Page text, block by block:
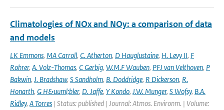
Climatologies of NOx and NOy: a comparison of data
and models
LK Emmons, MA Carroll, C. Atherton, D Hauglustaine, H. Levy II, F
Rohrer, A. Volz-Thomas, C Gerbig, W.M.F Wauben, PFJ van Velthoven, P
Bakwin, J. Bradshaw, S Sandholm, B. Doddridge, R Dickerson, R.
Honarth, G H&uuml;bler, D. Jaffe, Y Kondo, J.W. Munger, S Wofsy, B.A.
Ridley, A Torres | Status: published | Journal: Atmos. Environm. | Volume: